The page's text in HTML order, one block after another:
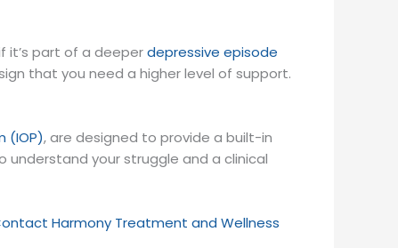
it’s part of a deeperdepressive episode
that you need a higher level of support.
(IOP), are designed to provide a built-in
your struggle and a clinical
Harmony Treatment and Wellness